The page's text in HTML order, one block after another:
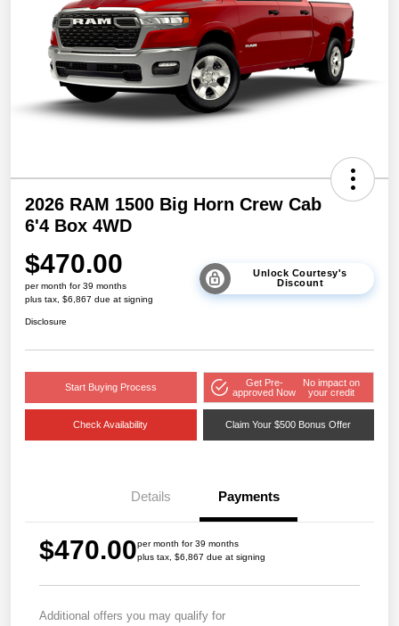
2026 RAM 1500 Big Horn Crew Cab
6'4 Box 4WD
$470.00
per month for 39 months
plus tax, $6,867 due at signing
Unlock Courtesy's
Discount
Disclosure
Start Buying Process
Get Pre-
approved Now
No impact on
your credit
Check Availability Claim Your $500 Bonus Offer
Details Payments
$470.00per month for 39 months
plus tax, $6,867 due at signing
Additional offers you may qualify for